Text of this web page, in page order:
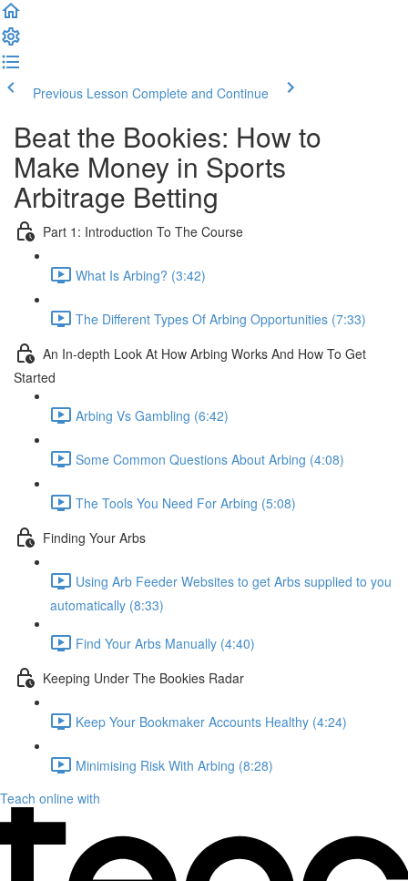
Previous Lesson Complete and Continue
Beat the Bookies: How to
Make Money in Sports
Arbitrage Betting
Part 1: Introduction To The Course
What Is Arbing? (3:42)
The Different Types Of Arbing Opportunities (7:33)
An In-depth Look At How Arbing Works And How To Get
Started
Arbing Vs Gambling (6:42)
Some Common Questions About Arbing (4:08)
The Tools You Need For Arbing (5:08)
Finding Your Arbs
Using Arb Feeder Websites to get Arbs supplied to you
automatically (8:33)
Find Your Arbs Manually (4:40)
Keeping Under The Bookies Radar
Keep Your Bookmaker Accounts Healthy (4:24)
Minimising Risk With Arbing (8:28)
Teach online with